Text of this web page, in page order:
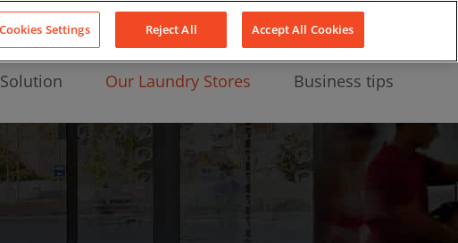
About Us
Our Laundry Stores Business tips
Cookies Settings Reject All Accept All Cookies